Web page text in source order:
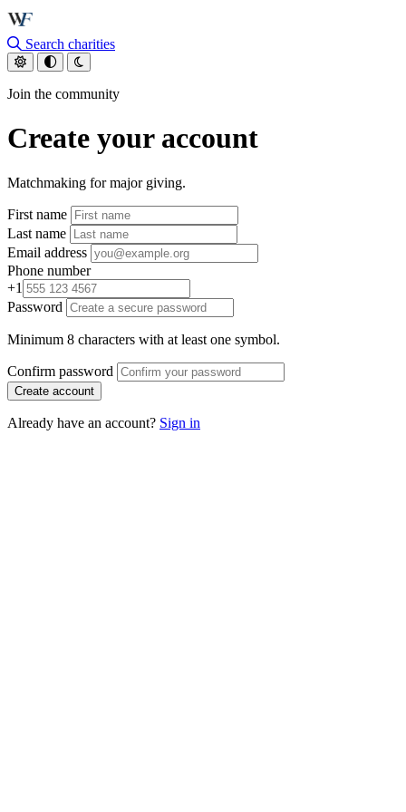
Skip to main content
Search charities
Join the community
Create your account
Matchmaking for major giving.
First name
Last name
Email address
Phone number
+1
Password
Minimum 8 characters with at least one symbol.
Confirm password
Create account
Already have an account? Sign in